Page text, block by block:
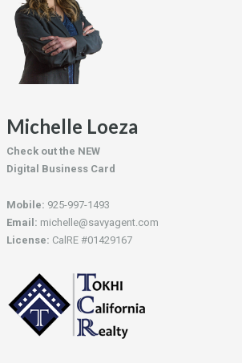
Michelle Loeza
Check out the NEW
Digital Business Card
Mobile: 925-997-1493
Email: michelle@savyagent.com
License: CalRE #01429167